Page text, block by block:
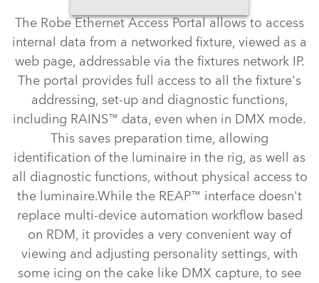
The Robe Ethernet Access Portal allows to access
internal data from a networked fixture, viewed as a
web page, addressable via the fixtures network IP.
The portal provides full access to all the fixture's
addressing, set-up and diagnostic functions,
including RAINS™ data, even when in DMX mode.
This saves preparation time, allowing
identification of the luminaire in the rig, as well as
all diagnostic functions, without physical access to
the luminaire.While the REAP™ interface doesn't
replace multi-device automation workflow based
on RDM, it provides a very convenient way of
viewing and adjusting personality settings, with
some icing on the cake like DMX capture, to see